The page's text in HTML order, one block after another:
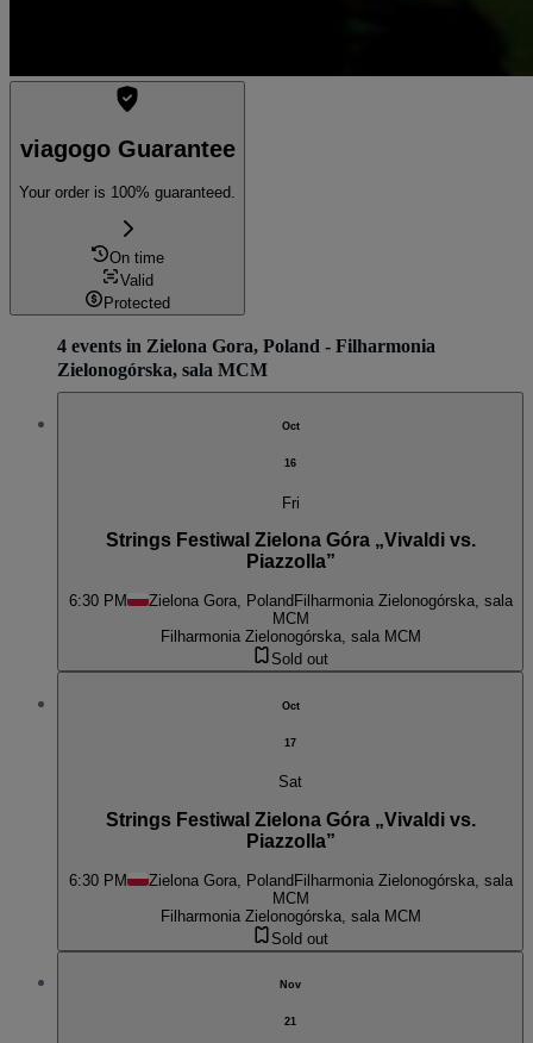
viagogo Guarantee
Your order is 100% guaranteed.
On time
Valid
Protected
4 events in Zielona Gora, Poland - Filharmonia
Zielonogórska, sala MCM
Oct
16
Fri
Strings Festiwal Zielona Góra „Vivaldi vs.
Piazzolla”
6:30 PM Zielona Gora, Poland Filharmonia Zielonogórska, sala
MCM
Filharmonia Zielonogórska, sala MCM
Sold out
Oct
17
Sat
Strings Festiwal Zielona Góra „Vivaldi vs.
Piazzolla”
6:30 PM Zielona Gora, PolandFilharmonia Zielonogórska, sala
MCM
Filharmonia Zielonogórska, sala MCM
Sold out
Nov
21